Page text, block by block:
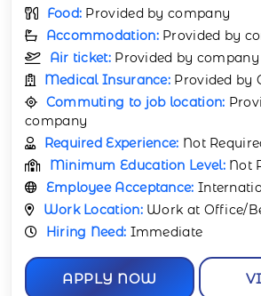
Food: Provided by company
Accommodation: Provided by
Air ticket: Provided by company
Medical Insurance: Provided by
Commuting to job location:
company
Required Experience: Not
Minimum Education Level: Not
Employee Acceptance:
Work Location: Work at Office/
Hiring Need: Immediate
APPLY NOW